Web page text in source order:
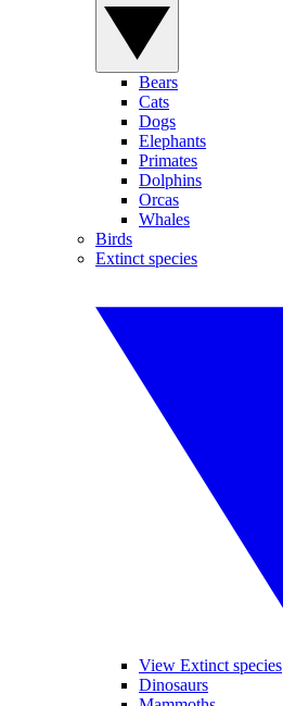
Bears
Cats
Dogs
Elephants
Primates
Dolphins
Orcas
Whales
Birds
Extinct species
View Extinct species
Dinosaurs